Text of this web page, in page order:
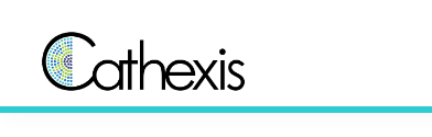
primary
navigation
main
content
Cathexis
Evaluation